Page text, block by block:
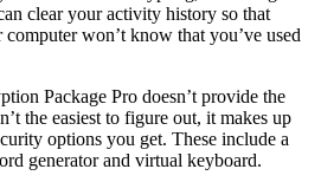
clear your activity history so that
won’t know that you’ve used
Package Pro doesn’t provide the
the easiest to figure out, it makes up
options you get. These include a
generator and virtual keyboard.